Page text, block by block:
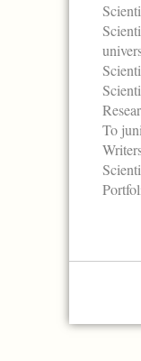
To